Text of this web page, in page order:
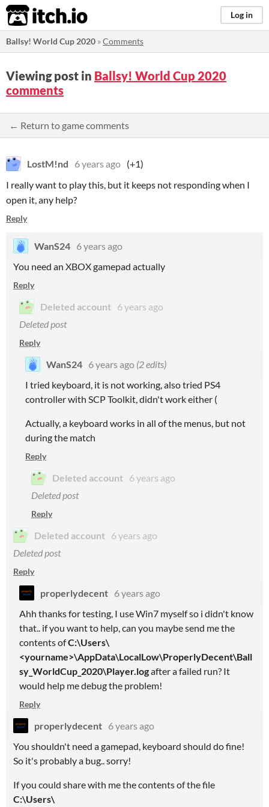
itch.io Log in
Ballsy! World Cup 2020 »Comments
Viewing post in Ballsy! World Cup 2020
comments
← Return to game comments
LostM!nd 6 years ago (+1)
I really want to play this, but it keeps not responding when I
open it, any help?
Reply
WanS24 6 years ago
You need an XBOX gamepad actually
Reply
Deleted account 6 years ago
Deleted post
Reply
WanS24 6 years ago (2 edits)
I tried keyboard, it is not working, also tried PS4
controller with SCP Toolkit, didn't work either (
Actually, a keyboard works in all of the menus, but not
during the match
Reply
Deleted account 6 years ago
Deleted post
Reply
Deleted account 6 years ago
Deleted post
Reply
properlydecent 6 years ago
Ahh thanks for testing, I use Win7 myself so i didn't know
that.. if you want to help, can you maybe send me the
contents ofC:\Users\
<yourname>\AppData\LocalLow\ProperlyDecent\Ball
sy_WorldCup_2020\Player.logafter a failed run? It
would help me debug the problem!
Reply
properlydecent 6 years ago
You shouldn't need a gamepad, keyboard should do fine!
So it's probably a bug.. sorry!
If you could share with me the contents of the file
C:\Users\